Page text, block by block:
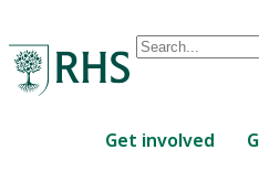
Conduct
are
Get involved